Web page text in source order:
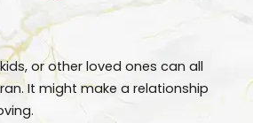
or other loved ones can all
It might make a relationship